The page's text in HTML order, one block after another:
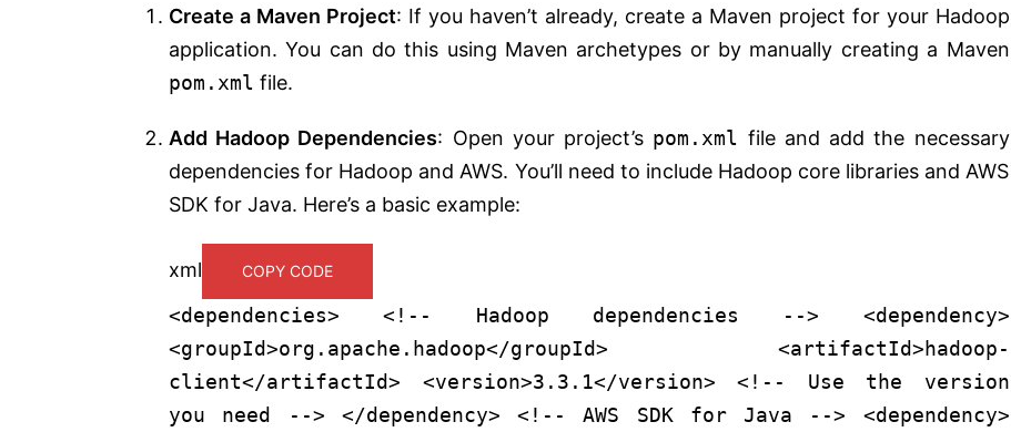
Create a Maven Project: If you haven’t already, create a Maven project for your Hadoop
application. You can do this using Maven archetypes or by manually creating a Maven
pom.xml file.
Add Hadoop Dependencies: Open your project’s pom.xml file and add the necessary
dependencies for Hadoop and AWS. You’ll need to include Hadoop core libraries and AWS
SDK for Java. Here’s a basic example:
xml COPY CODE
<dependencies> <!-- Hadoop dependencies --> <dependency>
<groupId>org.apache.hadoop</groupId> <artifactId>hadoop-
client</artifactId> <version>3.3.1</version>
<!-- Use the version
you need -->
</dependency> <!-- AWS SDK for Java --> <dependency>